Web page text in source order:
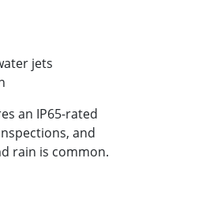
jets
an IP65-rated
and
rain is common.